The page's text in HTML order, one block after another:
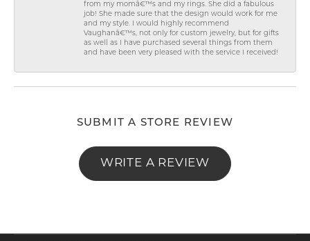
from my momâ€™s and my rings. She did a fabulous
job! She made sure that the design would work for me
and my style. I would highly recommend
Vaughanâ€™s, not only for custom jewelry, but for gifts
as well as I have purchased several things from them
and have been very pleased with the service I received!
SUBMIT A STORE REVIEW
WRITE A REVIEW